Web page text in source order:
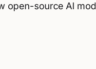
open-source AI